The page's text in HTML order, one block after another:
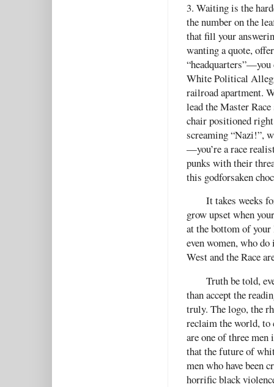
3. Waiting is the
the number on the
that fill your
wanting a quote,
White Political
railroad apartment.
lead the Master
chair positioned
screaming “Nazi!”,
—you’re a race
punks with their
this godforsaken
It takes weeks
grow upset when
at the bottom of your
even women, who
West and the Race
Truth be told,
than accept the
truly. The logo, the
reclaim the world, to
are one of three
that the future of
men who have been
horrific black